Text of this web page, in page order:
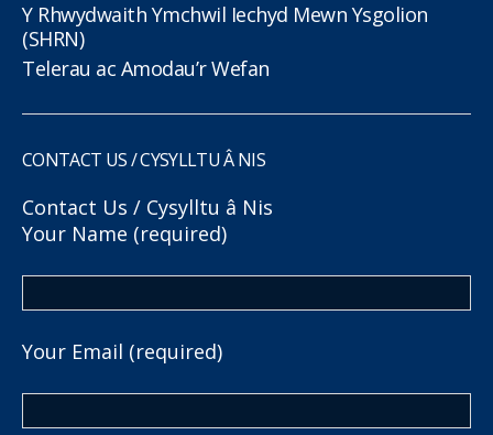
Y Rhwydwaith Ymchwil Iechyd Mewn Ysgolion
(SHRN)
Telerau ac Amodau’r Wefan
CONTACT US / CYSYLLTU Â NIS
Contact Us / Cysylltu â Nis
Your Name (required)
Your Email (required)